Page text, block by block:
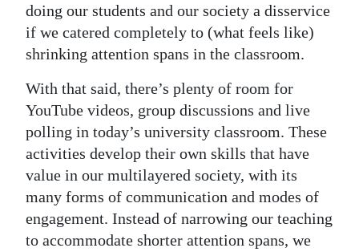
doing our students and our society a disservice
if we catered completely to (what feels like)
shrinking attention spans in the classroom.
With that said, there’s plenty of room for
YouTube videos, group discussions and live
polling in today’s university classroom. These
activities develop their own skills that have
value in our multilayered society, with its
many forms of communication and modes of
engagement. Instead of narrowing our teaching
to accommodate shorter attention spans, we